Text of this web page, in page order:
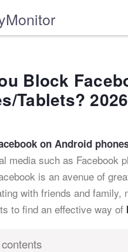
Block
Tablets? 2026
on Android
media such as Facebook
is an avenue of
with friends and family,
to find an effective way of